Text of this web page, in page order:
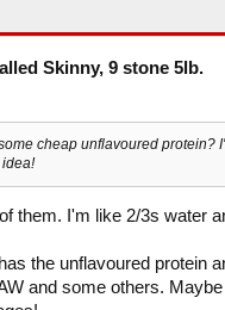
Skinny, 9 stone 5lb.
cheap unflavoured protein?
idea!
them. I'm like 2/3s water
the unflavoured protein
and some others.